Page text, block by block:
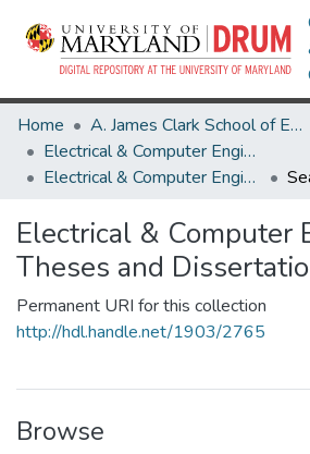
Home
A. James Clark School of Engineering
Electrical & Computer Engineering
Electrical & Computer Engineering Theses and Dissertations
Electrical & Computer
Theses and
Permanent URI for this collection
http://hdl.handle.net/1903/2765
Browse